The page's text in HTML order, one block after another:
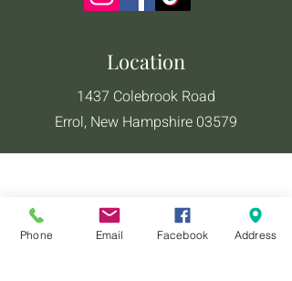
Location
1437 Colebrook Road
Errol, New Hampshire 03579
Phone Email Facebook Address